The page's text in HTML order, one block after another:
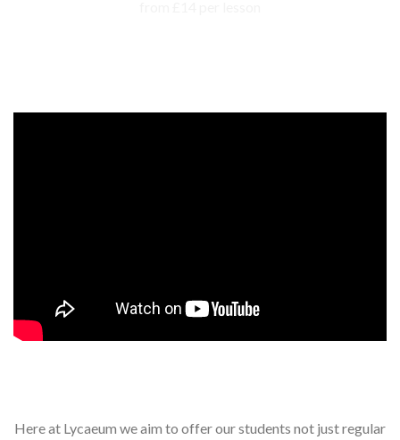
Here at Lycaeum we aim to offer our students not just regular